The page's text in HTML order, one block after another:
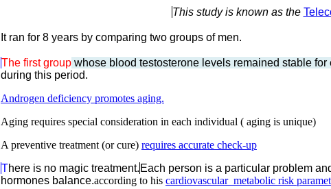
This study is known as the
It ran for 8 years by comparing two groups of men.
The first group whose blood testosterone levels remained stable for
during this period.
Androgen deficiency promotes aging.
Aging requires special consideration in each individual ( aging is unique)
A preventive treatment (or cure) requires accurate check-up
There is no magic treatment. Each person is a particular problem
hormones balance.according to his cardiovascular metabolic risk